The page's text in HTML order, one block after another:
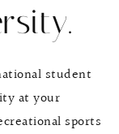
student
at your
sports